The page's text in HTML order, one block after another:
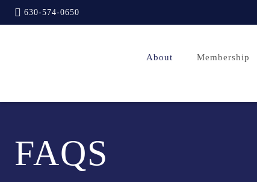
630-574-0650
About Membership
FAQS